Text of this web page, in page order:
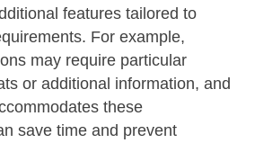
features tailored to
For example,
may require particular
or additional information, and
these
save time and prevent